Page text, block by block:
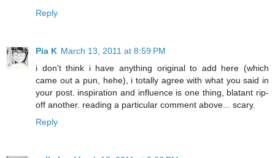
Reply
Pia K March 13, 2011 at 8:59 PM
i don't think i have anything original to add here (which
came out a pun, hehe), i totally agree with what you said in
your post. inspiration and influence is one thing, blatant rip-
off another. reading a particular comment above... scary.
Reply